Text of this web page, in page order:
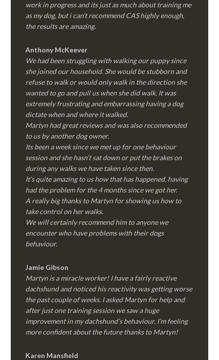
work in progress and its just as much about training me
as my dog, but i can’t recommend CAS highly enough,
the results are amazing.
Anthony McKeever
We had been struggling with walking our puppy since
she joined our household. She would be stubborn and
refuse to walk or would only walk in the direction she
wanted to go and pull us when she did walk. It was
extremely frustrating and embarrassing having a dog
dictate when and where it walked.
Martyn had great reviews and was also recommended
to us by another dog owner.
Its been a week since we met up for one behaviour
session and she hasn’t sat down or put the brakes on
during any walks we have taken since then.
It’s quite amazing to us how that has happened, having
had the problem for the 4 months since we got her.
A really big thanks to Martyn for showing us how to
take control on her walks.
We will certainly recommend him to anyone we
encounter who have problems with their dogs
behaviour.
Jamie Gibson
Martyn is a miracle worker! I have a fairly reactive
dachshund and noticed his reactivity was getting worse
the past couple of weeks. I asked Martyn for help and
after just one training session we saw a huge
improvement in my dachshund’s behaviour. I’m feeling
more confident about the future thanks to Martyn!
Karen Mansfield